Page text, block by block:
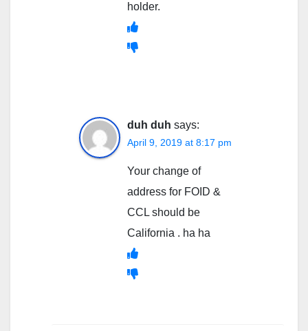
holder.
duh duh says:
April 9, 2019 at 8:17 pm
Your change of
address for FOID &
CCL should be
California . ha ha